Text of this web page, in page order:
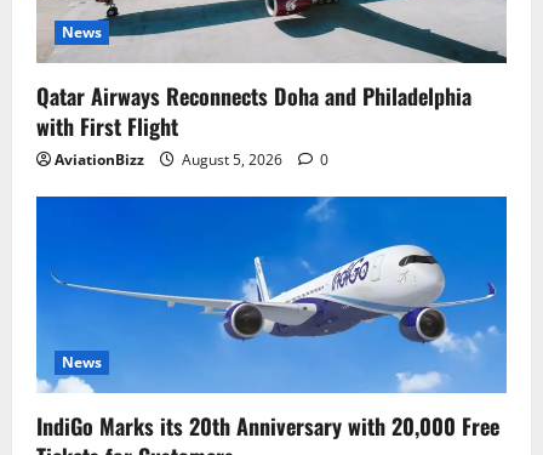
News
Qatar Airways Reconnects Doha and Philadelphia
with First Flight
AviationBizz August 5, 2026 0
News
IndiGo Marks its 20th Anniversary with 20,000 Free